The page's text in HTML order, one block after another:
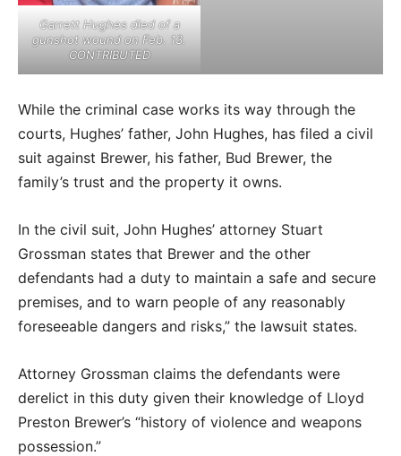
Garrett Hughes died of a
gunshot wound on Feb. 13.
CONTRIBUTED
While the criminal case works its way through the
courts, Hughes’ father, John Hughes, has filed a civil
suit against Brewer, his father, Bud Brewer, the
family’s trust and the property it owns.
In the civil suit, John Hughes’ attorney Stuart
Grossman states that Brewer and the other
defendants had a duty to maintain a safe and secure
premises, and to warn people of any reasonably
foreseeable dangers and risks,” the lawsuit states.
Attorney Grossman claims the defendants were
derelict in this duty given their knowledge of Lloyd
Preston Brewer’s “history of violence and weapons
possession.”